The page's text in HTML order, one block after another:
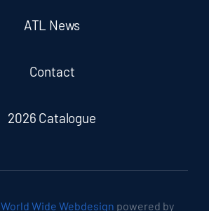
ATL News
Contact
2026 Catalogue
World Wide Webdesign powered by